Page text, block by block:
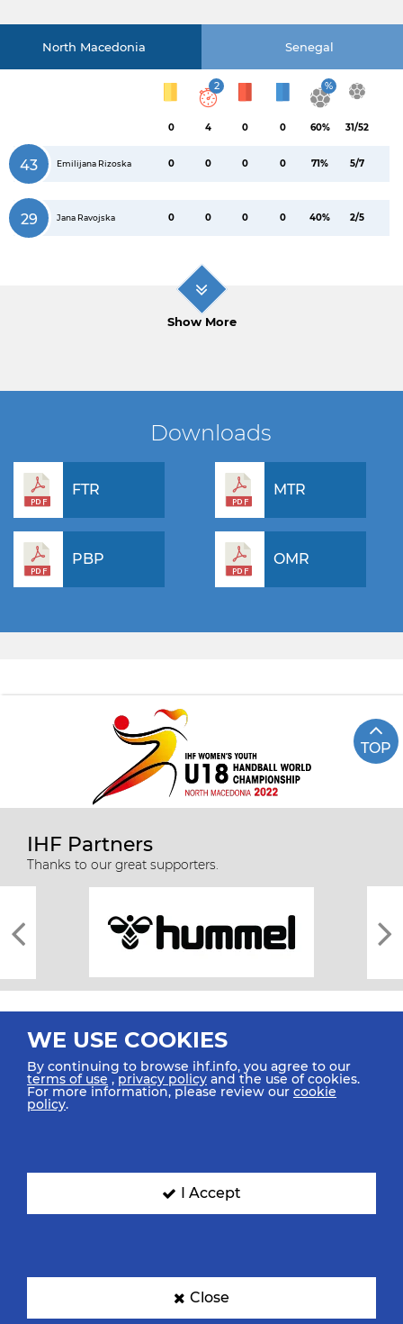
North Macedonia Senegal
0
2
4 0 0
%
60% 31/52
43 Emilijana Rizoska 0 0 0 0 71% 5/7
29 Jana Ravojska 0 0 0 0 40% 2/5
Show More
Downloads
FTR MTR
PBP OMR
TOP
IHF Partners
Thanks to our great supporters.
All rights reserved © 2026 IHF
SIGN UP FOR OUR NEWSLETTER
WE USE COOKIES
By continuing to browse ihf.info, you agree to our
terms of use ,privacy policy and the use of cookies.
For more information, please review our cookie
policy.
I Accept
Close